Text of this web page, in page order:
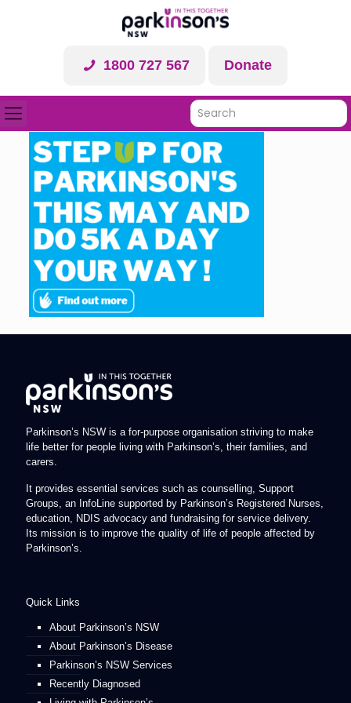
1800 727 567 Donate
Parkinson’s NSW is a for-purpose organisation striving to make
life better for people living with Parkinson’s, their families, and
carers.
It provides essential services such as counselling, Support
Groups, an InfoLine supported by Parkinson’s Registered Nurses,
education, NDIS advocacy and fundraising for service delivery.
Its mission is to improve the quality of life of people affected by
Parkinson’s.
Quick Links
About Parkinson’s NSW
About Parkinson’s Disease
Parkinson’s NSW Services
Recently Diagnosed